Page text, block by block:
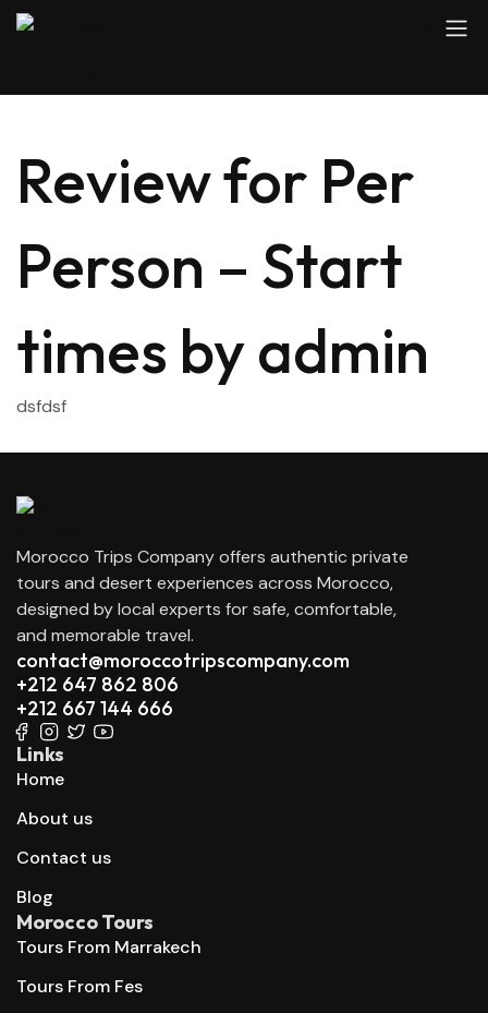
Review for Per
Person – Start
times by admin
dsfdsf
Morocco Trips Company offers authentic private
tours and desert experiences across Morocco,
designed by local experts for safe, comfortable,
and memorable travel.
contact@moroccotripscompany.com
+212 647 862 806
+212 667 144 666
Links
Home
About us
Contact us
Blog
Morocco Tours
Tours From Marrakech
Tours From Fes